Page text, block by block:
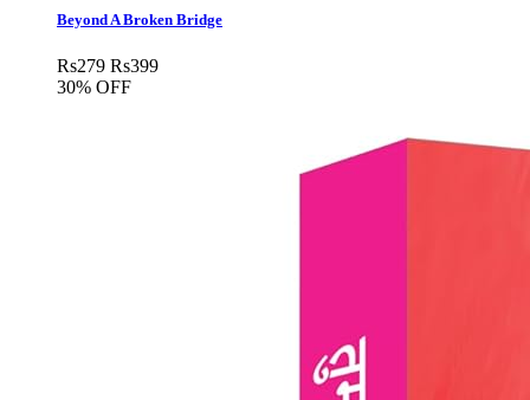
Beyond A Broken Bridge
Rs279 Rs399
30% OFF